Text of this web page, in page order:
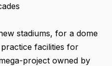
stadiums, for a dome
facilities for
project owned by